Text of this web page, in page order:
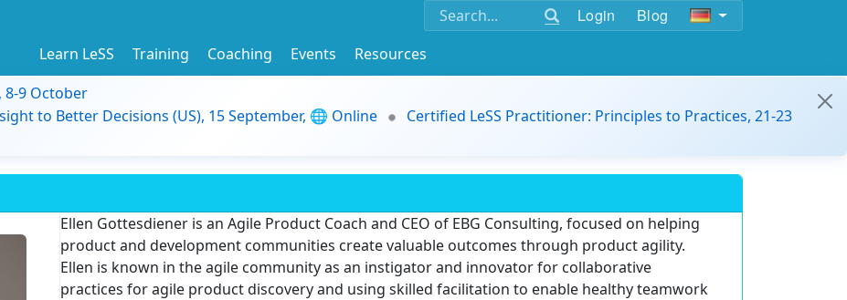
Login Blog
Learn LeSS Training Coaching Events
Resources
8-9 October
to Better Decisions (US), 15 September, 🌐 Online
Certified LeSS Practitioner: Principles to Practices, 21-23
Ellen Gottesdiener is an Agile Product Coach and CEO of EBG Consulting, focused on helping
product and development communities create valuable outcomes through product agility.
Ellen is known in the agile community as an instigator and innovator for collaborative
practices for agile product discovery and using skilled facilitation to enable healthy teamwork